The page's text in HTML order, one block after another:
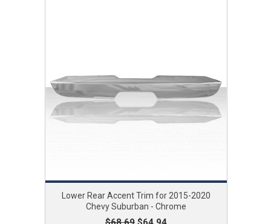
Lower Rear Accent Trim for 2015-2020
Chevy Suburban - Chrome